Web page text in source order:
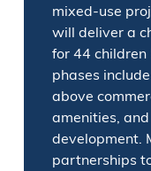
mixed-use
will deliver a
for 44 children
phases
above
amenities,
development.
partnerships